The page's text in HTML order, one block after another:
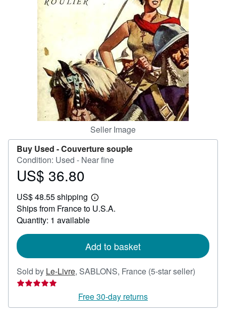
Seller Image
Buy Used -Couverture souple
Condition: Used - Near fine
Price
36.80
US$ 36.80
US$ 48.55 shipping
Learn
more
Ships from France to U.S.A.
Quantity: 1 available
Add to basket
Sold by Le-Livre, SABLONS, France (5-star seller)
out
Free 30-day returns